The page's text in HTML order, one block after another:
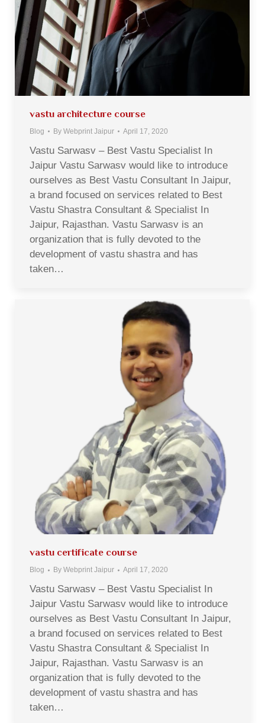
vastu architecture course
Blog By Webprint Jaipur April 17, 2020
Vastu Sarwasv – Best Vastu Specialist In
Jaipur Vastu Sarwasv would like to introduce
ourselves as Best Vastu Consultant In Jaipur,
a brand focused on services related to Best
Vastu Shastra Consultant & Specialist In
Jaipur, Rajasthan. Vastu Sarwasv is an
organization that is fully devoted to the
development of vastu shastra and has
taken…
vastu certificate course
Blog By Webprint Jaipur April 17, 2020
Vastu Sarwasv – Best Vastu Specialist In
Jaipur Vastu Sarwasv would like to introduce
ourselves as Best Vastu Consultant In Jaipur,
a brand focused on services related to Best
Vastu Shastra Consultant & Specialist In
Jaipur, Rajasthan. Vastu Sarwasv is an
organization that is fully devoted to the
development of vastu shastra and has
taken…